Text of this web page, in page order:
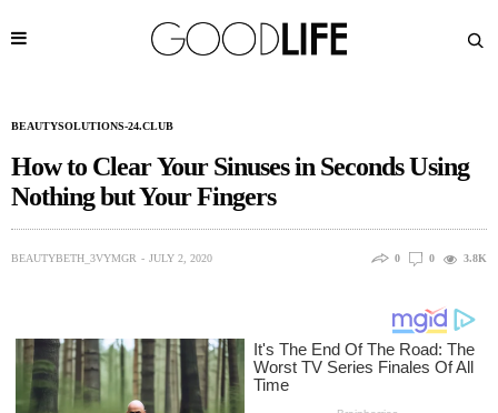
BEAUTYSOLUTIONS-24.CLUB
How to Clear Your Sinuses in Seconds Using
Nothing but Your Fingers
BEAUTYBETH_3VYMGR JULY 2, 2020 0 0 3.8K